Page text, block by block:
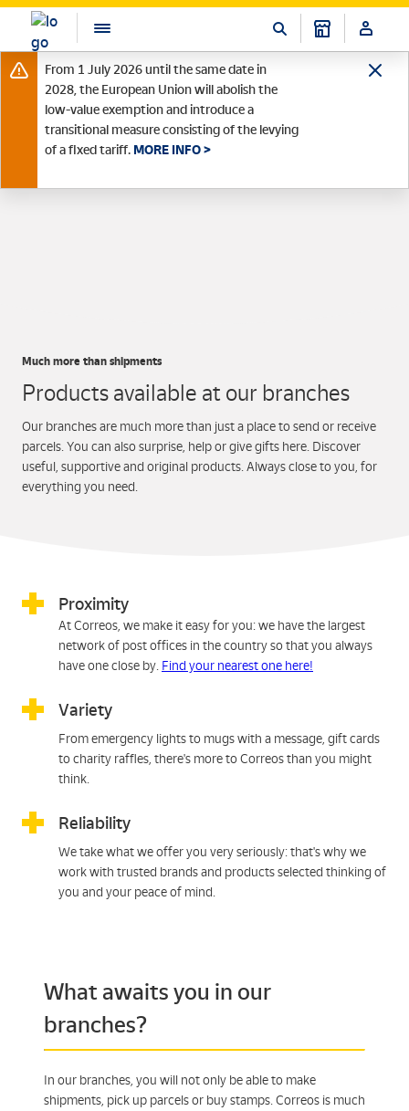
From 1 July 2026 until the same date in
2028, the European Union will abolish the
low-value exemption and introduce a
transitional measure consisting of the levying
of a fixed tariff. MORE INFO >
Much more than shipments
Products available at our branches
Our branches are much more than just a place to send or receive
parcels. You can also surprise, help or give gifts here. Discover
useful, supportive and original products. Always close to you, for
everything you need.
Proximity
At Correos, we make it easy for you: we have the largest
network of post offices in the country so that you always
have one close by. Find your nearest one here!
Variety
From emergency lights to mugs with a message, gift cards
to charity raffles, there's more to Correos than you might
think.
Reliability
We take what we offer you very seriously: that's why we
work with trusted brands and products selected thinking of
you and your peace of mind.
What awaits you in our
branches?
In our branches, you will not only be able to make
shipments, pick up parcels or buy stamps. Correos is much